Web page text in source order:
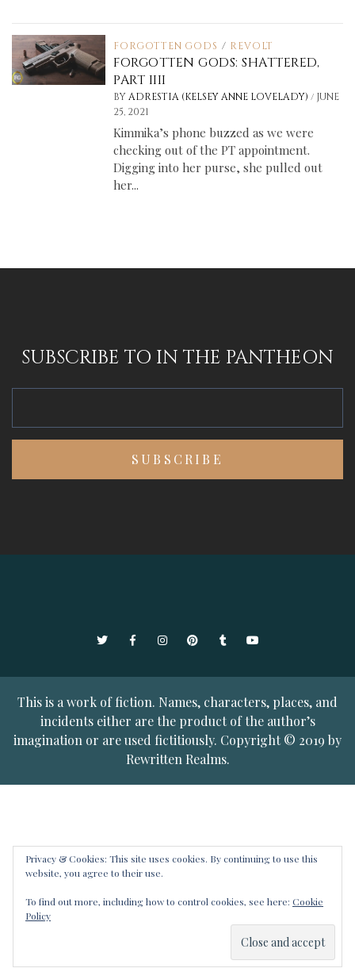
FORGOTTEN GODS / REVOLT
FORGOTTEN GODS: SHATTERED,
PART IIII
BY ADRESTIA (KELSEY ANNE LOVELADY)/ JUNE
25, 2021
Kimmika’s phone buzzed as we were
checking out of the PT appointment.
Digging into her purse, she pulled out
her...
SUBSCRIBE TO IN THE PANTHEON
TwitterFacebookInstagramPinterestTumblrYouTube
This is a work of fiction. Names, characters, places, and
incidents either are the product of the author’s
imagination or are used fictitiously. Copyright © 2019 by
Rewritten Realms.
Privacy & Cookies: This site uses cookies. By continuing to use this
website, you agree to their use.
To find out more, including how to control cookies, see here: Cookie
Policy